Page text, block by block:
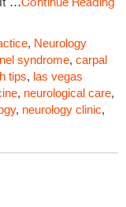
, Neurology
syndrome, carpal
tips, las vegas
, neurological care,
, neurology clinic,